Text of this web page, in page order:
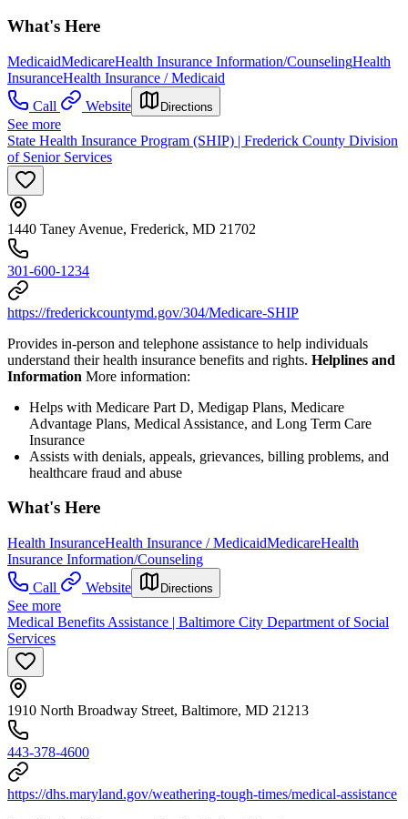
What's Here
MedicaidMedicareHealth Insurance Information/CounselingHealth
InsuranceHealth Insurance / Medicaid
Call
Website Directions
See more
State Health Insurance Program (SHIP) | Frederick County Division
of Senior Services
1440 Taney Avenue, Frederick, MD 21702
301-600-1234
https://frederickcountymd.gov/304/Medicare-SHIP
Provides in-person and telephone assistance to help individuals
understand their health insurance benefits and rights. Helplines and
Information More information:
Helps with Medicare Part D, Medigap Plans, Medicare
Advantage Plans, Medical Assistance, and Long Term Care
Insurance
Assists with denials, appeals, grievances, billing problems, and
healthcare fraud and abuse
What's Here
Health InsuranceHealth Insurance / MedicaidMedicareHealth
Insurance Information/Counseling
Call
Website Directions
See more
Medical Benefits Assistance | Baltimore City Department of Social
Services
1910 North Broadway Street, Baltimore, MD 21213
443-378-4600
https://dhs.maryland.gov/weathering-tough-times/medical-assistance